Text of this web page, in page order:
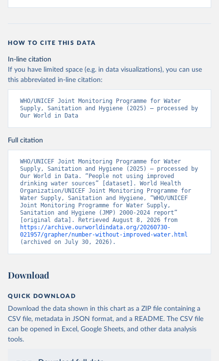
HOW TO CITE THIS DATA
In-line citation
If you have limited space (e.g. in data visualizations), you can use
this abbreviated in-line citation:
WHO/UNICEF Joint Monitoring Programme for Water
Supply, Sanitation and Hygiene (2025) – processed by
Our World in Data
Full citation
WHO/UNICEF Joint Monitoring Programme for Water
Supply, Sanitation and Hygiene (2025) – processed by
Our World in Data. “People not using improved
drinking water sources” [dataset]. World Health
Organization/UNICEF Joint Monitoring Programme for
Water Supply, Sanitation and Hygiene, “WHO/UNICEF
Joint Monitoring Programme for Water Supply,
Sanitation and Hygiene (JMP) 2000-2024 report”
https://archive.ourworldindata.org/20260730-
021957/grapher/number-without-improved-water.html
(archived on July 30, 2026).
Download
QUICK DOWNLOAD
Download the data shown in this chart as a ZIP file containing a
CSV file, metadata in JSON format, and a README. The CSV file
can be opened in Excel, Google Sheets, and other data analysis
tools.